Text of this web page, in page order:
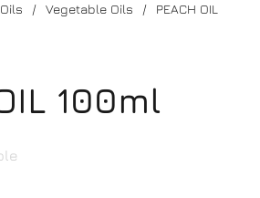
Oils Vegetable Oils
PEACH OIL
100ml